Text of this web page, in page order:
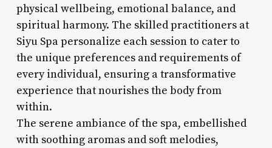
physical wellbeing, emotional balance, and
spiritual harmony. The skilled practitioners at
Siyu Spa personalize each session to cater to
the unique preferences and requirements of
every individual, ensuring a transformative
experience that nourishes the body from
within.
The serene ambiance of the spa, embellished
with soothing aromas and soft melodies,